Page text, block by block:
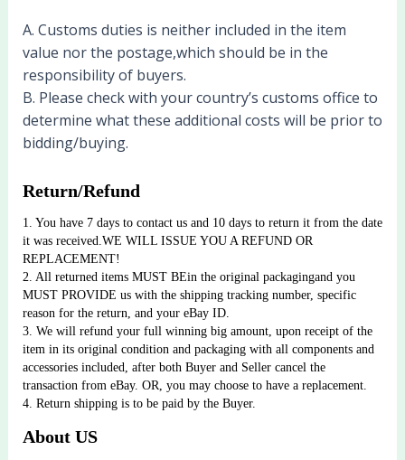
A. Customs duties is neither included in the item
value nor the postage,which should be in the
responsibility of buyers.
B. Please check with your country’s customs office to
determine what these additional costs will be prior to
bidding/buying.
Return/Refund
1. You have 7 days to contact us and 10 days to return it from the date
it was received.WE WILL ISSUE YOU A REFUND OR
REPLACEMENT!
2. All returned items MUST BEin the original packagingand you
MUST PROVIDE us with the shipping tracking number, specific
reason for the return, and your eBay ID.
3. We will refund your full winning big amount, upon receipt of the
item in its original condition and packaging with all components and
accessories included, after both Buyer and Seller cancel the
transaction from eBay. OR, you may choose to have a replacement.
4. Return shipping is to be paid by the Buyer.
About US